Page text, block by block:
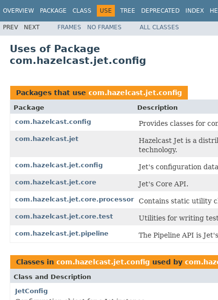
OVERVIEW PACKAGE CLASS USE TREE DEPRECATED INDEX
PREV NEXT FRAMES NO FRAMES ALL CLASSES
Uses of Package
com.hazelcast.jet.config
Packages that use com.hazelcast.jet.config
Package
Description
com.hazelcast.config
Provides classes for
com.hazelcast.jet
Hazelcast Jet is a
technology.
com.hazelcast.jet.config Jet's configuration
com.hazelcast.jet.core Jet's Core API.
com.hazelcast.jet.core.processor Contains static utility
com.hazelcast.jet.core.test Utilities for writing
com.hazelcast.jet.pipeline The Pipeline API is
Classes in com.hazelcast.jet.config used by
Class and Description
JetConfig